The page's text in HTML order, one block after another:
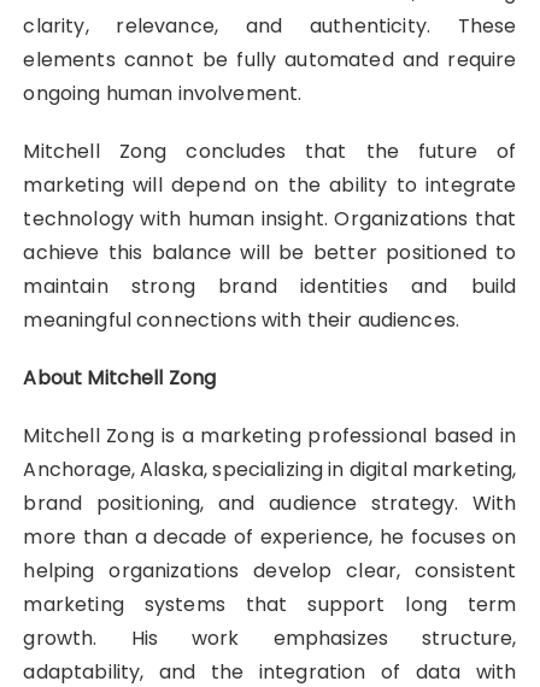
clarity, relevance, and authenticity. These
elements cannot be fully automated and require
ongoing human involvement.
Mitchell Zong concludes that the future of
marketing will depend on the ability to integrate
technology with human insight. Organizations that
achieve this balance will be better positioned to
maintain strong brand identities and build
meaningful connections with their audiences.
About Mitchell Zong
Mitchell Zong is a marketing professional based in
Anchorage, Alaska, specializing in digital marketing,
brand positioning, and audience strategy. With
more than a decade of experience, he focuses on
helping organizations develop clear, consistent
marketing systems that support long term
growth. His work emphasizes structure,
adaptability, and the integration of data with